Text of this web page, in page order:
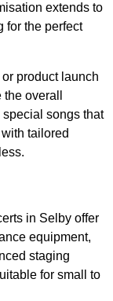
extends to
for the perfect
product launch
overall
songs that
tailored
in Selby offer
equipment,
staging
for small to